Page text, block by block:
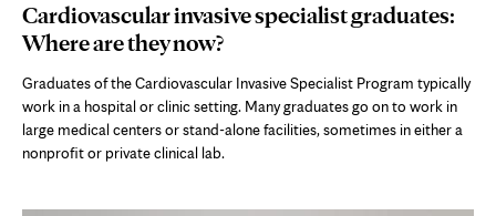
Cardiovascular invasive specialist graduates:
Where are they now?
Graduates of the Cardiovascular Invasive Specialist Program typically
work in a hospital or clinic setting. Many graduates go on to work in
large medical centers or stand-alone facilities, sometimes in either a
nonprofit or private clinical lab.